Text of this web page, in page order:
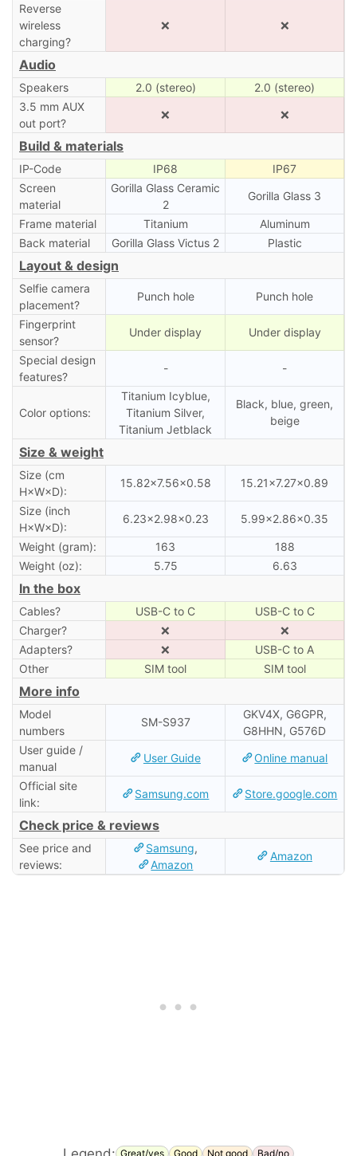
Reverse
wireless
charging?
❌ ❌
Audio
Speakers 2.0 (stereo)
2.0 (stereo)
3.5 mm AUX
out port?
❌ ❌
Build & materials
IP-Code IP68
IP67
Screen
material
Gorilla Glass Ceramic
2
Gorilla Glass 3
Frame material Titanium
Aluminum
Back material
Gorilla Glass Victus 2 Plastic
Layout & design
Selfie camera
placement?
Punch hole Punch hole
Fingerprint
sensor?
Under display Under display
Special design
features?
- -
Color options:
Titanium Icyblue,
Titanium Silver,
Titanium Jetblack
Black, blue, green,
beige
Size & weight
Size (cm
H×W×D):
15.82×7.56×0.58 15.21×7.27×0.89
Size (inch
H×W×D):
6.23×2.98×0.23 5.99×2.86×0.35
Weight (gram): 163
188
Weight (oz):
5.75 6.63
In the box
Cables? USB-C to C
USB-C to C
Charger?
❌
❌
Adapters?
❌
USB-C to A
Other
SIM tool SIM tool
More info
Model
numbers
SM-S937
GKV4X, G6GPR,
G8HHN, G576D
User guide /
manual
User Guide Online manual
Official site
link:
Samsung.com Store.google.com
Check price & reviews
See price and
reviews:
Samsung,
Amazon
Amazon
Great/yes Good Not good Bad/no